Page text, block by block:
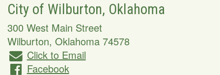
City of Wilburton, Oklahoma
300 West Main Street
Wilburton, Oklahoma 74578
Click to Email
Facebook